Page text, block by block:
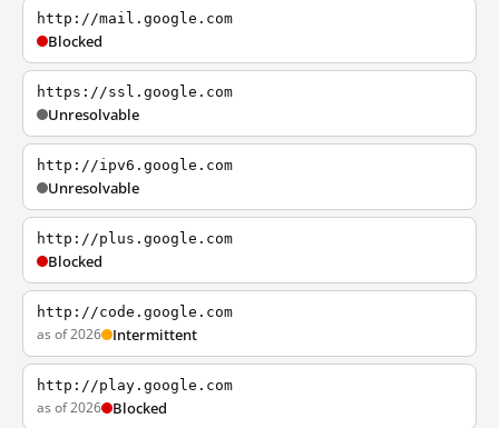
http://mail.google.com
Blocked
https://ssl.google.com
Unresolvable
http://ipv6.google.com
Unresolvable
http://plus.google.com
Blocked
http://code.google.com
as of 2026 Intermittent
http://play.google.com
as of 2026 Blocked